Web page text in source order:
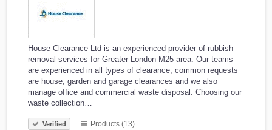
House Clearance Ltd is an experienced provider of rubbish
removal services for Greater London M25 area. Our teams
are experienced in all types of clearance, common requests
are house, garden and garage clearances and we also
manage office and commercial waste disposal. Choosing our
waste collection…
Verified Products (13)